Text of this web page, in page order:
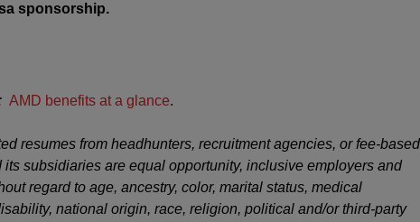
sponsorship.
AMD benefits at a glance.
resumes from headhunters, recruitment agencies, or fee-based
its subsidiaries are equal opportunity, inclusive employers and
regard to age, ancestry, color, marital status, medical
national origin, race, religion, political and/or third-party